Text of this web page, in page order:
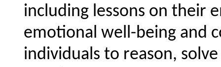
including lessons on their
emotional well-being and
individuals to reason,